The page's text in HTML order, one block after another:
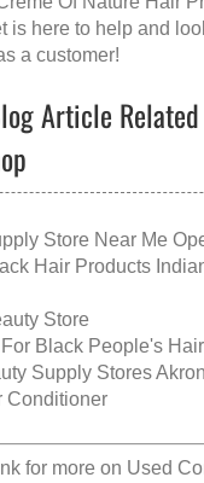
is here to help and
a customer!
Article
Store Near Me
Hair Products
Store
Black People's Hair
Supply Stores
Conditioner
for more on Used